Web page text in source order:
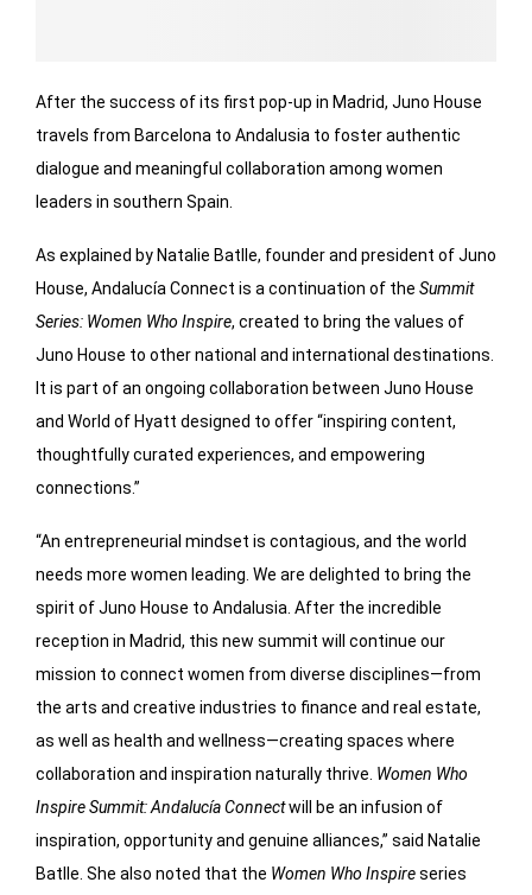
After the success of its first pop-up in Madrid, Juno House
travels from Barcelona to Andalusia to foster authentic
dialogue and meaningful collaboration among women
leaders in southern Spain.
As explained by Natalie Batlle, founder and president of Juno
House, Andalucía Connect is a continuation of the Summit
Series: Women Who Inspire, created to bring the values of
Juno House to other national and international destinations.
It is part of an ongoing collaboration between Juno House
and World of Hyatt designed to offer “inspiring content,
thoughtfully curated experiences, and empowering
connections.”
“An entrepreneurial mindset is contagious, and the world
needs more women leading. We are delighted to bring the
spirit of Juno House to Andalusia. After the incredible
reception in Madrid, this new summit will continue our
mission to connect women from diverse disciplines—from
the arts and creative industries to finance and real estate,
as well as health and wellness—creating spaces where
collaboration and inspiration naturally thrive. Women Who
Inspire Summit: Andalucía Connectwill be an infusion of
inspiration, opportunity and genuine alliances,” said Natalie
Batlle. She also noted that the Women Who Inspireseries